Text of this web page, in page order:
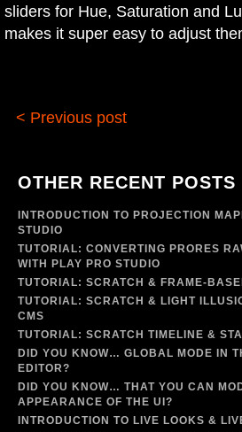
sliders for Hue, Saturation and
makes it super easy to adjust
< Previous post
OTHER RECENT POSTS
INTRODUCTION TO PROJECTION
STUDIO
TUTORIAL: CONVERTING PRORES
WITH PLAY PRO STUDIO
TUTORIAL: SCRATCH & FRAME-
TUTORIAL: SCRATCH & LIGHT
CMS
TUTORIAL: SCRATCH TIMELINE &
DID YOU KNOW… GLOBAL MODE IN
EDITOR?
DID YOU KNOW… THAT YOU CAN
APPEARANCE OF THE UI?
INTRODUCTION TO LIVE LOOKS &